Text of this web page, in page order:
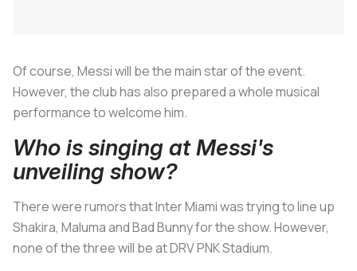
Of course, Messi will be the main star of the event.
However, the club has also prepared a whole musical
performance to welcome him.
Who is singing at Messi's
unveiling show?
There were rumors that Inter Miami was trying to line up
Shakira, Maluma and Bad Bunny for the show. However,
none of the three will be at DRV PNK Stadium.